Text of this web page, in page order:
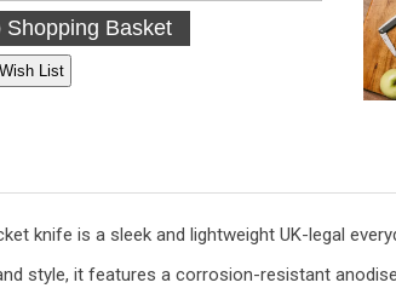
List
knife is a sleek and lightweight UK-legal
style, it features a corrosion-resistant